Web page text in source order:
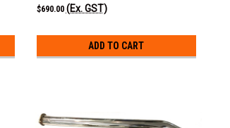
$690.00 (Ex. GST)
ADD TO CART